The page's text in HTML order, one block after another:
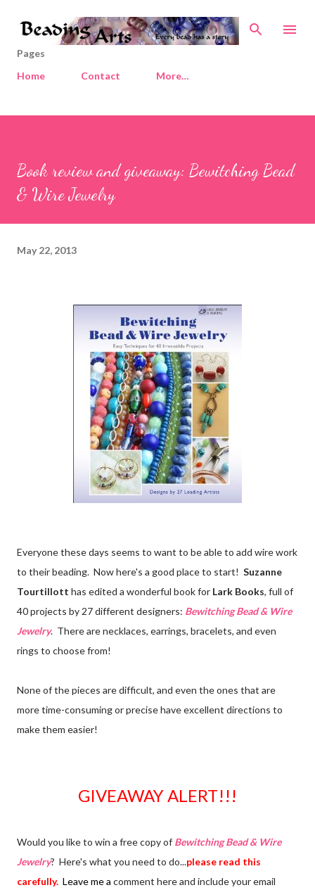
Skip to main content
Pages
Home
Contact More…
Book review and giveaway: Bewitching Bead
& Wire Jewelry
May 22, 2013
Everyone these days seems to want to be able to add wire work
to their beading. Now here's a good place to start! Suzanne
Tourtillott has edited a wonderful book for Lark Books, full of
40 projects by 27 different designers: Bewitching Bead & Wire
Jewelry. There are necklaces, earrings, bracelets, and even
rings to choose from!
None of the pieces are difficult, and even the ones that are
more time-consuming or precise have excellent directions to
make them easier!
GIVEAWAY ALERT!!!
Would you like to win a free copy of Bewitching Bead & Wire
Jewelry? Here's what you need to do...please read this
carefully. Leave me a comment here and include your email